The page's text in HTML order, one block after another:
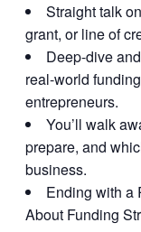
Straight talk
grant, or line of
Deep-dive
real-world
entrepreneurs.
You’ll walk
prepare, and
business.
Ending with a
About Funding